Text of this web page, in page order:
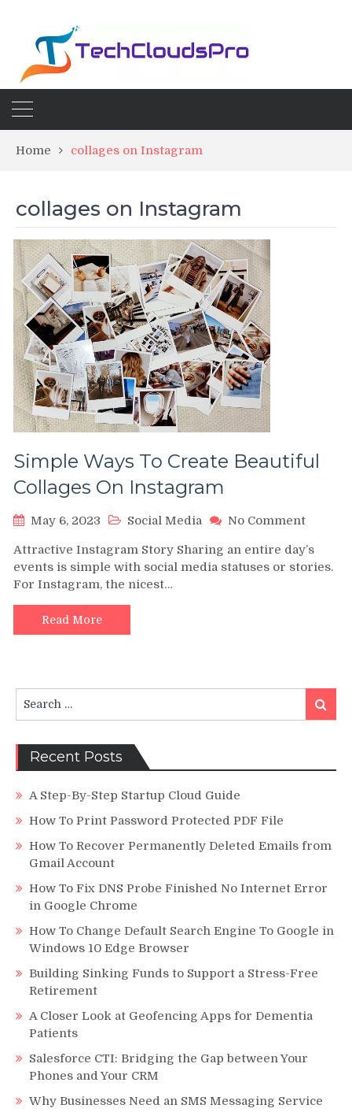
Home collages on Instagram
collages on Instagram
Simple Ways To Create Beautiful
Collages On Instagram
May 6, 2023 Social Media No Commenton
Ways
To
Attractive Instagram Story Sharing an entire day’s
events is simple with social media statuses or stories.
For Instagram, the nicest…
Read More
for:
Search
Recent Posts
A Step-By-Step Startup Cloud Guide
How To Print Password Protected PDF File
How To Recover Permanently Deleted Emails from
Gmail Account
How To Fix DNS Probe Finished No Internet Error
in Google Chrome
How To Change Default Search Engine To Google in
Windows 10 Edge Browser
Building Sinking Funds to Support a Stress-Free
Retirement
A Closer Look at Geofencing Apps for Dementia
Patients
Salesforce CTI: Bridging the Gap between Your
Phones and Your CRM
Why Businesses Need an SMS Messaging Service